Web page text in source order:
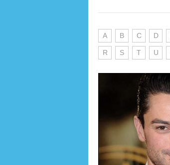
A B C D
R S T U